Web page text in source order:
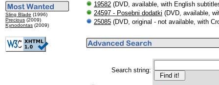
Sling Blade (1996)
Precious (2009)
Kynodontas (2009)
19582 (DVD, available, with English
24597 - Posebni dodatki (DVD, available,
25085 (DVD, original - not available, with
Search string: